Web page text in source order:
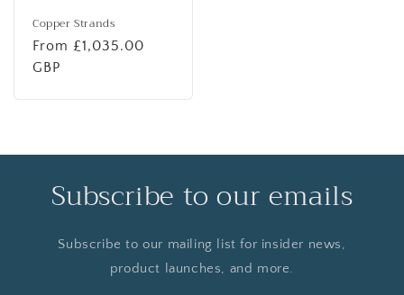
Copper Strands
Regular
price
From £1,035.00
GBP
Subscribe to our emails
Subscribe to our mailing list for insider news,
product launches, and more.